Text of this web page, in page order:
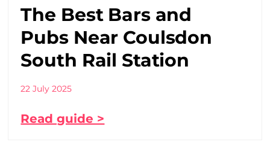
The Best Bars and
Pubs Near Coulsdon
South Rail Station
22 July 2025
Read guide >